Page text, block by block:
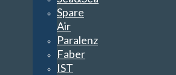
Spare
Air
Paralenz
Faber
IST